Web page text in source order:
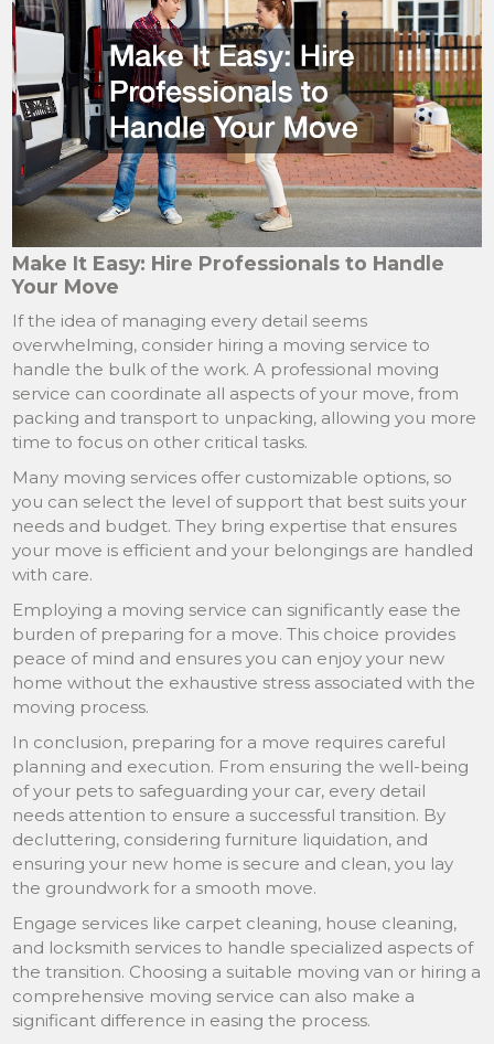
Make It Easy: Hire Professionals to Handle
Your Move
If the idea of managing every detail seems
overwhelming, consider hiring a moving service to
handle the bulk of the work. A professional moving
service can coordinate all aspects of your move, from
packing and transport to unpacking, allowing you more
time to focus on other critical tasks.
Many moving services offer customizable options, so
you can select the level of support that best suits your
needs and budget. They bring expertise that ensures
your move is efficient and your belongings are handled
with care.
Employing a moving service can significantly ease the
burden of preparing for a move. This choice provides
peace of mind and ensures you can enjoy your new
home without the exhaustive stress associated with the
moving process.
In conclusion, preparing for a move requires careful
planning and execution. From ensuring the well-being
of your pets to safeguarding your car, every detail
needs attention to ensure a successful transition. By
decluttering, considering furniture liquidation, and
ensuring your new home is secure and clean, you lay
the groundwork for a smooth move.
Engage services like carpet cleaning, house cleaning,
and locksmith services to handle specialized aspects of
the transition. Choosing a suitable moving van or hiring a
comprehensive moving service can also make a
significant difference in easing the process.